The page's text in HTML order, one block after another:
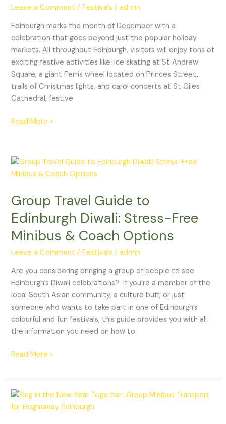
Leave a Comment /Festivals /admin
Edinburgh marks the month of December with a
celebration that goes beyond just the popular holiday
markets. All throughout Edinburgh, visitors will enjoy tons of
exciting festive activities like: ice skating at St Andrew
Square, a giant Ferris wheel located on Princes Street,
trails of Christmas lights, and carol concerts at St Giles
Cathedral, festive
Christmas
Attractions
Read More »
Group Travel Guide to
Edinburgh Diwali: Stress-Free
Minibus & Coach Options
Leave a Comment /Festivals /admin
Are you considering bringing a group of people to see
Edinburgh’s Diwali celebrations? If you’re a member of the
local South Asian community, a culture buff, or just
someone who wants to take part in one of Edinburgh’s
colourful and fun festivals, this guide provides you with all
the information you need on how to
Group
Travel
to
Edinburgh
Diwali:
Stress-
&
Coach
Options
Read More »
Ring
in